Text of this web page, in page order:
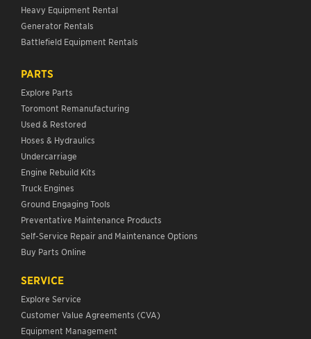
Heavy Equipment Rental
Generator Rentals
Battlefield Equipment Rentals
PARTS
Explore Parts
Toromont Remanufacturing
Used & Restored
Hoses & Hydraulics
Undercarriage
Engine Rebuild Kits
Truck Engines
Ground Engaging Tools
Preventative Maintenance Products
Self-Service Repair and Maintenance Options
Buy Parts Online
SERVICE
Explore Service
Customer Value Agreements (CVA)
Equipment Management